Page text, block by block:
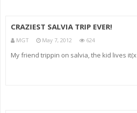
CRAZIEST SALVIA TRIP EVER!
MGT May 7, 2012 624
My friend trippin on salvia, the kid lives it(x